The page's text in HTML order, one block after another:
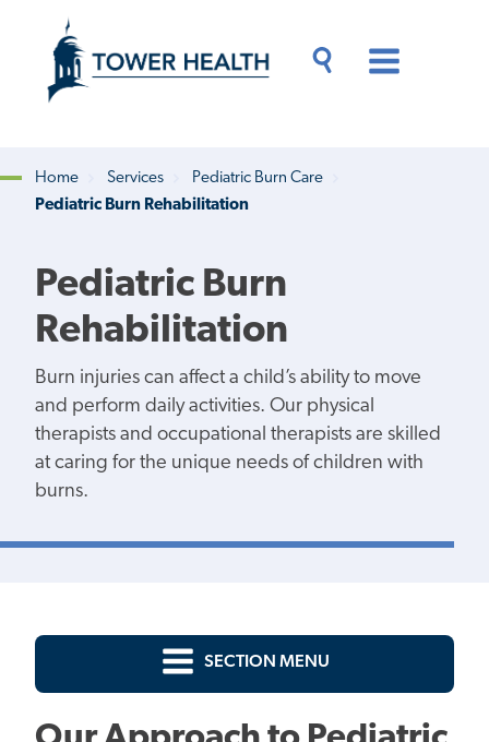
content
Content
Breadcrumb
Home Services
Pediatric Burn Care
Pediatric Burn Rehabilitation
Pediatric Burn
Rehabilitation
Burn injuries can affect a child’s ability to move
and perform daily activities. Our physical
therapists and occupational therapists are skilled
at caring for the unique needs of children with
burns.
SECTION MENU